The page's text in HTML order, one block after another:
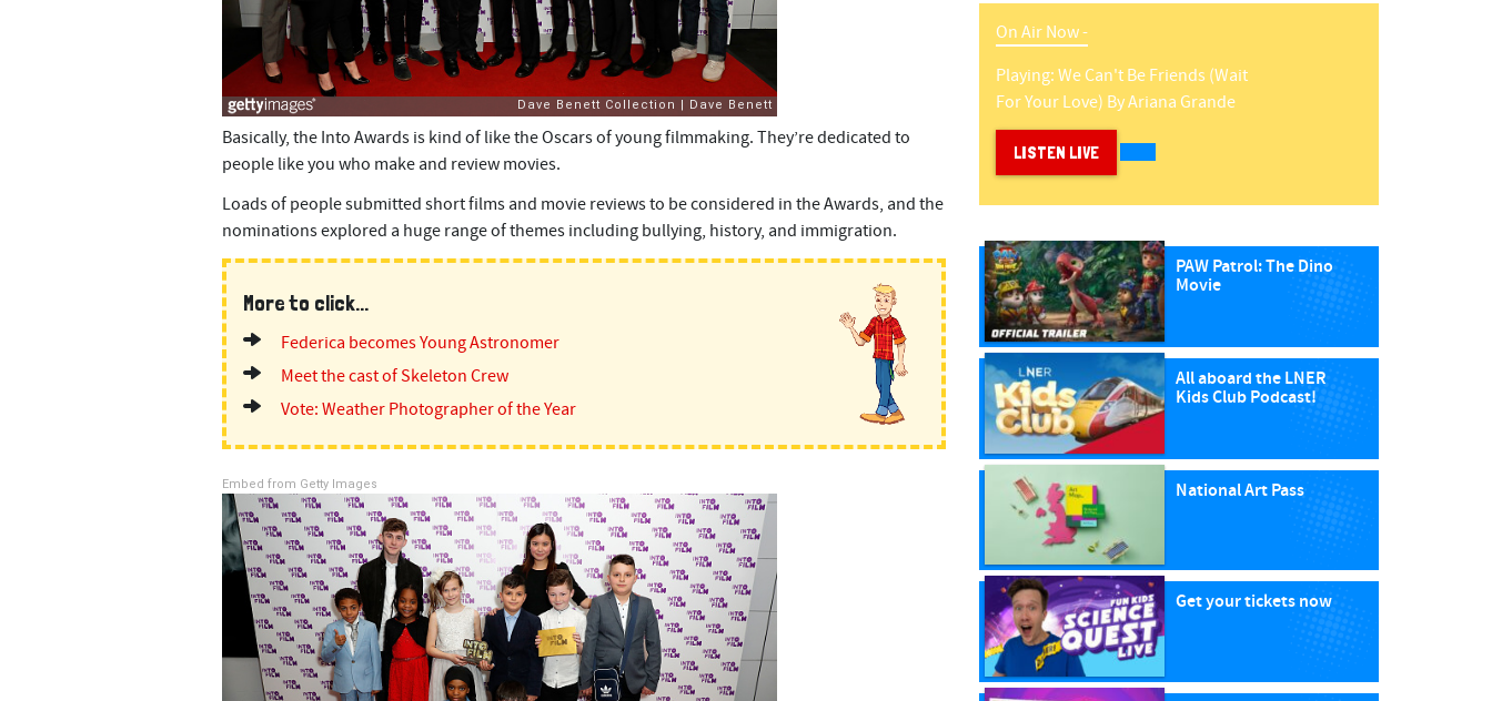
Basically, the Into Awards is kind of like the Oscars of young filmmaking. They’re dedicated to
people like you who make and review movies.
Loads of people submitted short films and movie reviews to be considered in the Awards, and the
nominations explored a huge range of themes including bullying, history, and immigration.
More to click...
Federica becomes Young Astronomer
Meet the cast of Skeleton Crew
Vote: Weather Photographer of the Year
Embed from Getty Images
On Air Now -
Playing:We Can't Be Friends (wait
For Your Love) ByAriana Grande
LISTEN LIVE
PAW Patrol: The Dino
Movie
All aboard the LNER
Kids Club Podcast!
National Art Pass
Get your tickets now